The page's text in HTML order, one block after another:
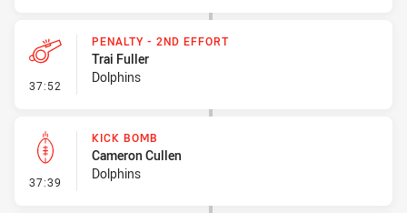
37:52 - Penalty - 2nd Effort
PENALTY - 2ND EFFORT
Trai Fuller
Dolphins
37:39 - Kick Bomb
KICK BOMB
Cameron Cullen
Dolphins